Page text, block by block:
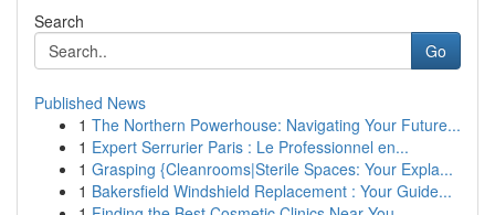
Search
Go
Published News
1 The Northern Powerhouse: Navigating Your Future...
1 Expert Serrurier Paris : Le Professionnel en...
1 Grasping {Cleanrooms|Sterile Spaces: Your Expla...
1 Bakersfield Windshield Replacement : Your Guide...